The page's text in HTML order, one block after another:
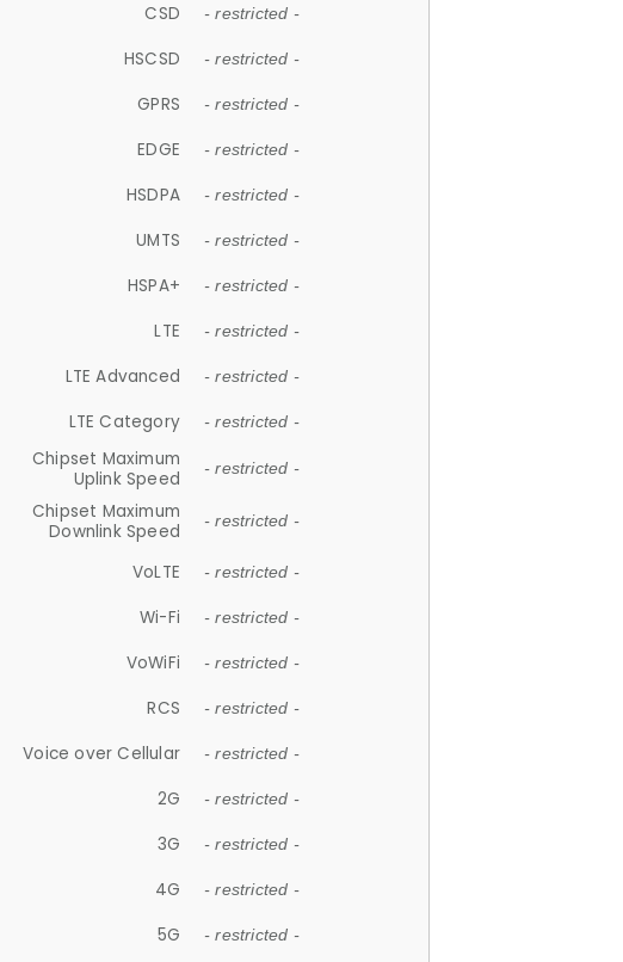
CSD - restricted -
HSCSD - restricted -
GPRS - restricted -
EDGE - restricted -
HSDPA - restricted -
UMTS - restricted -
HSPA+ - restricted -
LTE - restricted -
LTE Advanced - restricted -
LTE Category - restricted -
Chipset Maximum
Uplink Speed
- restricted -
Chipset Maximum
Downlink Speed
- restricted -
VoLTE - restricted -
Wi-Fi - restricted -
VoWiFi - restricted -
RCS - restricted -
Voice over Cellular - restricted -
2G - restricted -
3G - restricted -
4G - restricted -
5G - restricted -